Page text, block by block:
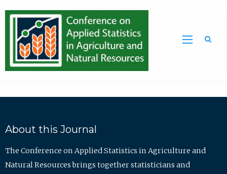
About this Journal
The Conference on Applied Statistics in Agriculture and
Natural Resources brings together statisticians and